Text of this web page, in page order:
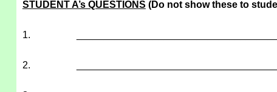
STUDENT A’s QUESTIONS (Do not show these to
1.
2.